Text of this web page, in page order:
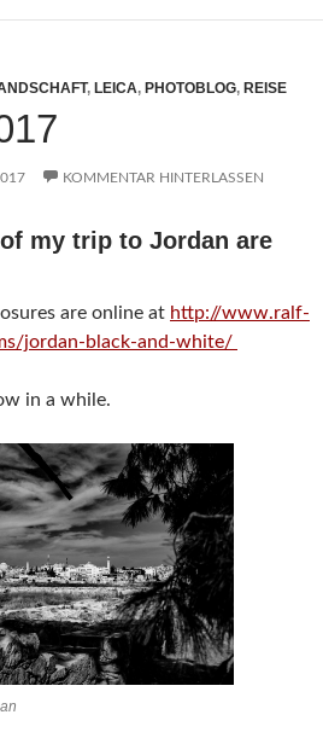
, LEICA, PHOTOBLOG, REISE
KOMMENTAR HINTERLASSEN
my trip to Jordan are
are online at http://www.ralf-
jordan-black-and-white/
in a while.